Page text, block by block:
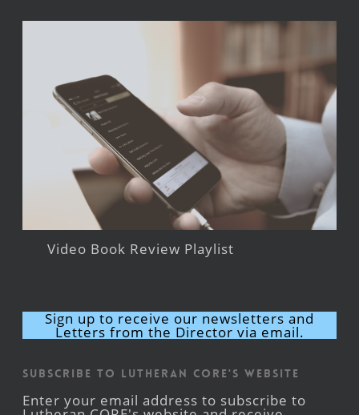
Video Book Review Playlist
Sign up to receive our newsletters and
Letters from the Director via email.
Subscribe to Lutheran CORE's Website
Enter your email address to subscribe to